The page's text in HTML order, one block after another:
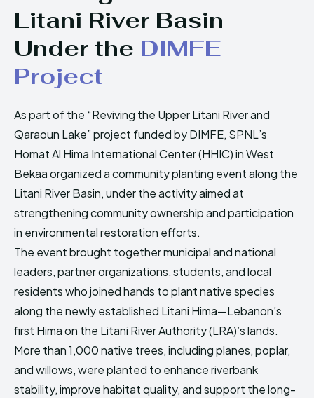
HIMA REVIVAL
Creative Commons Attribution 4.0 International license.
(2025)
HIMA REVIVAL
Creative Commons Attribution 4.0 International license.
(2025)
Litani River Basin
Under the DIMFE
Project
As part of the “Reviving the Upper Litani River and
Qaraoun Lake” project funded by DIMFE, SPNL’s
Homat Al Hima International Center (HHIC) in West
Bekaa organized a community planting event along the
Litani River Basin, under the activity aimed at
strengthening community ownership and participation
in environmental restoration efforts.
The event brought together municipal and national
leaders, partner organizations, students, and local
residents who joined hands to plant native species
along the newly established Litani Hima—Lebanon’s
first Hima on the Litani River Authority (LRA)’s lands.
More than 1,000 native trees, including planes, poplar,
and willows, were planted to enhance riverbank
stability, improve habitat quality, and support the long-